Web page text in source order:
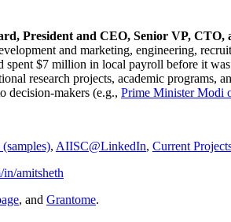
President and CEO, Senior VP,
and marketing, engineering,
$7 million in local payroll before it
research projects, academic programs,
decision-makers (e.g., Prime MinisterModi
, AIISC@LinkedIn, Current
amitsheth
, and Grantome.